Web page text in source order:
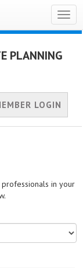
PLANNING
LOGIN
in your